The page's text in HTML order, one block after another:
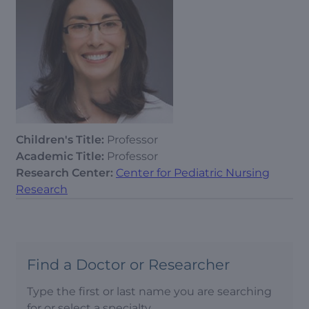
Children's Title: Professor
Academic Title: Professor
Research Center: Center for Pediatric Nursing
Research
Find a Doctor or Researcher
Type the first or last name you are searching